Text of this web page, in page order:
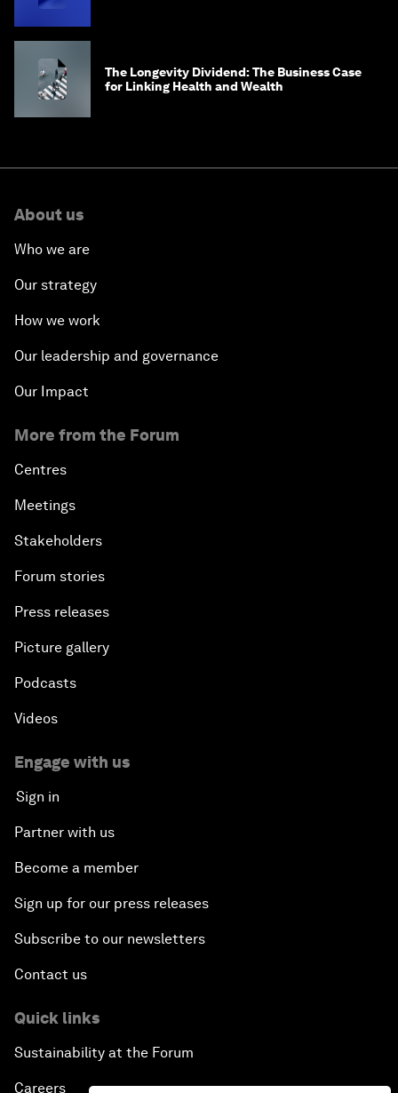
The Longevity Dividend: The Business Case
for Linking Health and Wealth
About us
Who we are
Our strategy
How we work
Our leadership and governance
Our Impact
More from the Forum
Centres
Meetings
Stakeholders
Forum stories
Press releases
Picture gallery
Podcasts
Videos
Engage with us
Sign in
Partner with us
Become a member
Sign up for our press releases
Subscribe to our newsletters
Contact us
Quick links
Sustainability at the Forum
Careers